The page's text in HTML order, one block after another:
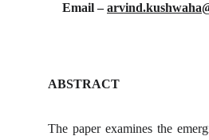
Email –
ABSTRACT
The paper examines the